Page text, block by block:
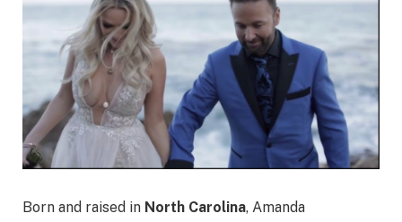
Born and raised in North Carolina, Amanda